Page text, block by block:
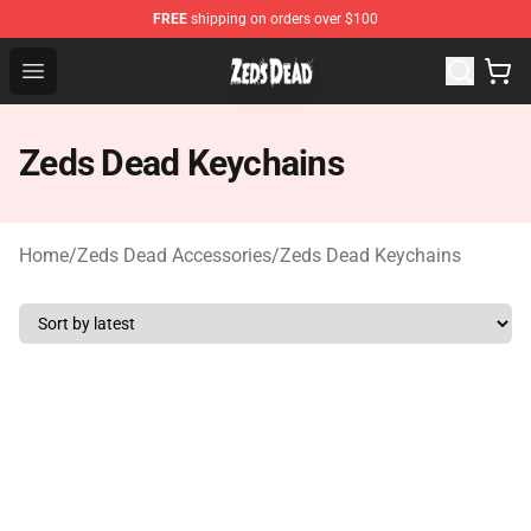
FREE shipping on orders over $100
Open menu
Zeds Dead Shop - Official Zeds Dead Merchandise Store
Zeds Dead Keychains
Home/Zeds Dead Accessories/Zeds Dead Keychains